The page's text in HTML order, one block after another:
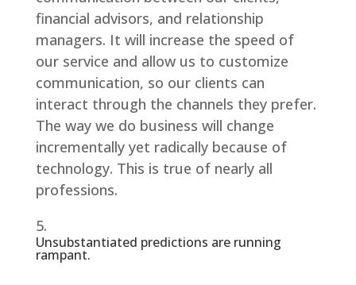
financial advisors, and relationship
managers. It will increase the speed of
our service and allow us to customize
communication, so our clients can
interact through the channels they prefer.
The way we do business will change
incrementally yet radically because of
technology. This is true of nearly all
professions.
Unsubstantiated predictions are running
rampant.